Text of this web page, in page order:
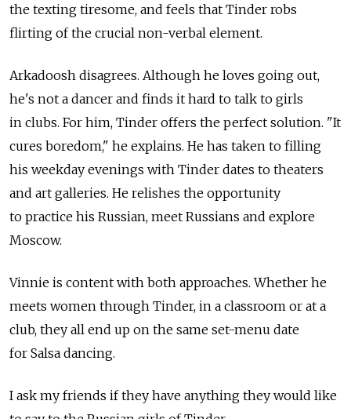
the texting tiresome, and feels that Tinder robs
flirting of the crucial non-verbal element.
Arkadoosh disagrees. Although he loves going out,
he's not a dancer and finds it hard to talk to girls
in clubs. For him, Tinder offers the perfect solution. "It
cures boredom," he explains. He has taken to filling
his weekday evenings with Tinder dates to theaters
and art galleries. He relishes the opportunity
to practice his Russian, meet Russians and explore
Moscow.
Vinnie is content with both approaches. Whether he
meets women through Tinder, in a classroom or at a
club, they all end up on the same set-menu date
for Salsa dancing.
I ask my friends if they have anything they would like